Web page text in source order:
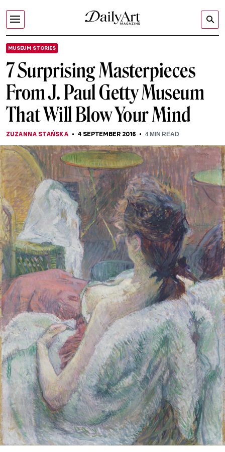
MUSEUM STORIES
7 Surprising Masterpieces
From J. Paul Getty Museum
That Will Blow Your Mind
ZUZANNA STAŃSKA 4 SEPTEMBER 2016 4MIN READ